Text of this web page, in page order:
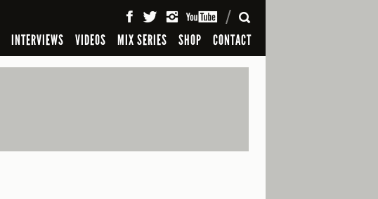
INTERVIEWS VIDEOS MIX SERIES SHOP CONTACT
SEARCH